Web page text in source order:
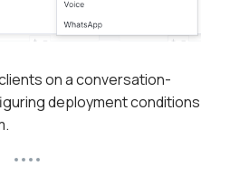
on a conversation-
deployment conditions